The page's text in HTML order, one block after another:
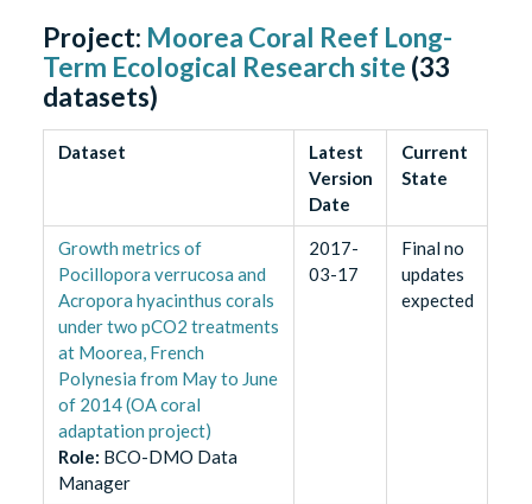
Project: Moorea Coral Reef Long-
Term Ecological Research site (33
datasets)
Dataset
Latest
Version
Date
Current
State
Growth metrics of
Pocillopora verrucosa and
Acropora hyacinthus corals
under two pCO2 treatments
at Moorea, French
Polynesia from May to June
of 2014 (OA coral
adaptation project)
Role: BCO-DMO Data
Manager
2017-
03-17
Final no
updates
expected